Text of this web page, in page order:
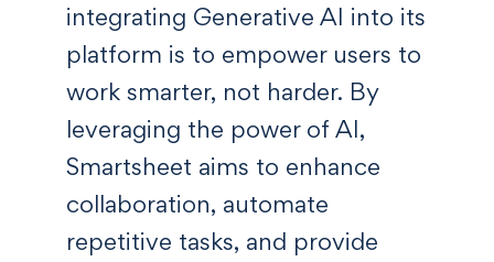
integrating Generative AI into its
platform is to empower users to
work smarter, not harder. By
leveraging the power of AI,
Smartsheet aims to enhance
collaboration, automate
repetitive tasks, and provide